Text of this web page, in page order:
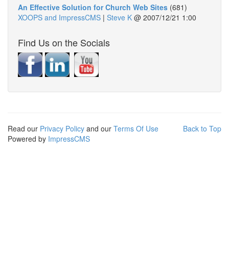
An Effective Solution for Church Web Sites (681)
XOOPS and ImpressCMS | Steve K @ 2007/12/21 1:00
Find Us on the Socials
Back to Top
Read our Privacy Policy and our Terms Of Use
Powered by ImpressCMS